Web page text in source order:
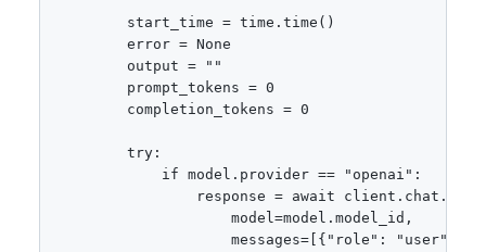
        start_time = time.time()
        error = None
        output = ""
        prompt_tokens = 0
        completion_tokens = 0
        try:
            if model.provider == "openai":
response = await
                    model=model.model_id,
messages=[{"role": "user",